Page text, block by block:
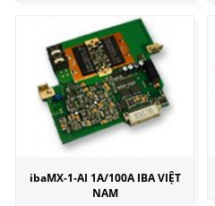
ibaMX-1-AI 1A/100A IBA VIỆT
NAM